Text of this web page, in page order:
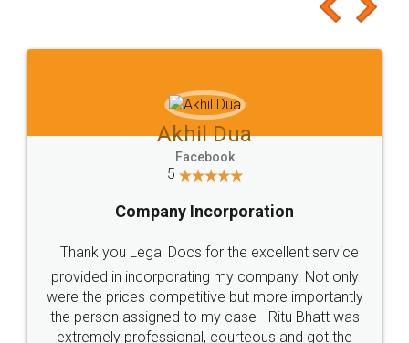
to at least give it a try, you'll like it for sure 👌
Jeet Chaudhari
5
Rental Agreement
Just go for it and register agreement online with
these people... They are very helpful and polite.. i
loved the service by legal docs... Thanks guys... it